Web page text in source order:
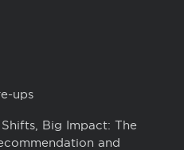
ups
Big Impact: The
and